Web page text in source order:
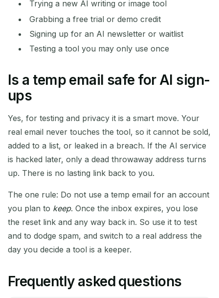
Trying a new AI writing or image tool
Grabbing a free trial or demo credit
Signing up for an AI newsletter or waitlist
Testing a tool you may only use once
Is a temp email safe for AI sign-
ups
Yes, for testing and privacy it is a smart move. Your
real email never touches the tool, so it cannot be sold,
added to a list, or leaked in a breach. If the AI service
is hacked later, only a dead throwaway address turns
up. There is no lasting link back to you.
The one rule: Do not use a temp email for an account
you plan to keep. Once the inbox expires, you lose
the reset link and any way back in. So use it to test
and to dodge spam, and switch to a real address the
day you decide a tool is a keeper.
Frequently asked questions